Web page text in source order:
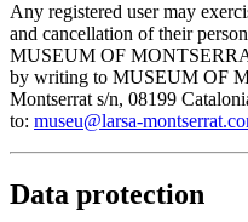
Any registered user may
and cancellation of their
MUSEUM OF
by writing to MUSEUM OF
Montserrat s/n, 08199
to: museu@larsa-
Data protection